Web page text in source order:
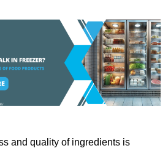
and quality of ingredients is